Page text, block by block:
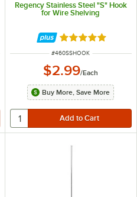
Regency Stainless Steel "S" Hook
for Wire Shelving
Rated 5 out of 5
ITEM NUMBER
#460SSHOOK
$2.99/Each
Buy More, Save More